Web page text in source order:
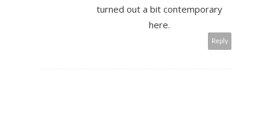
turned out a bit contemporary
here.
Reply